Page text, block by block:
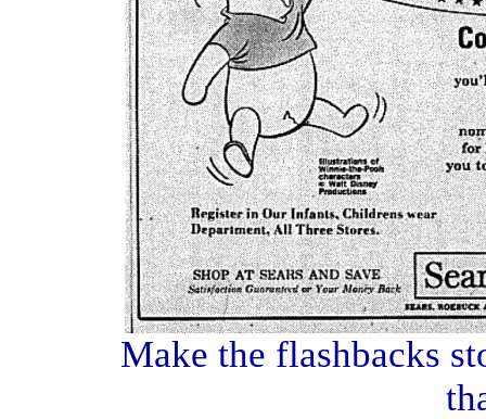
Make the flashbacks